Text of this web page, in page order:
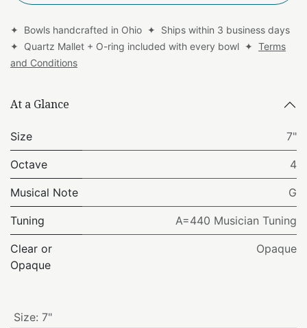
✦ Bowls handcrafted in Ohio ✦ Ships within 3 business days
✦ Quartz Mallet + O-ring included with every bowl ✦ Terms
and Conditions
At a Glance
Size 7"
Octave 4
Musical Note G
Tuning A=440 Musician Tuning
Clear or
Opaque
Opaque
Size: 7"